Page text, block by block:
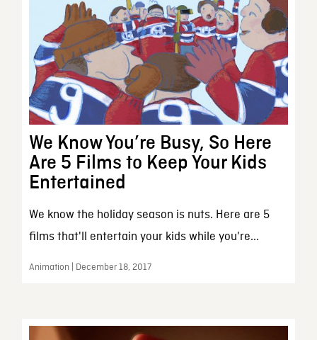
We Know You’re Busy, So Here
Are 5 Films to Keep Your Kids
Entertained
We know the holiday season is nuts. Here are 5
films that'll entertain your kids while you're...
Animation | December 18, 2017